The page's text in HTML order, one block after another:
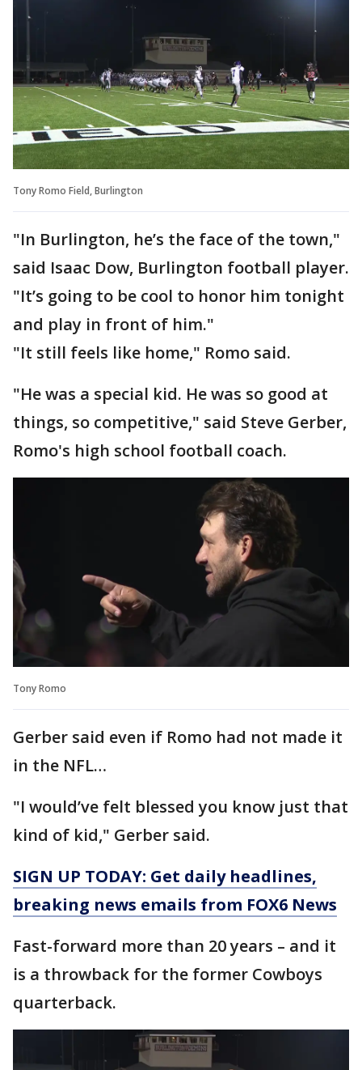
Tony Romo Field, Burlington
"In Burlington, he’s the face of the town,"
said Isaac Dow, Burlington football player.
"It’s going to be cool to honor him tonight
and play in front of him."
"It still feels like home," Romo said.
"He was a special kid. He was so good at
things, so competitive," said Steve Gerber,
Romo's high school football coach.
Tony Romo
Gerber said even if Romo had not made it
in the NFL…
"I would’ve felt blessed you know just that
kind of kid," Gerber said.
SIGN UP TODAY: Get daily headlines,
breaking news emails from FOX6 News
Fast-forward more than 20 years – and it
is a throwback for the former Cowboys
quarterback.